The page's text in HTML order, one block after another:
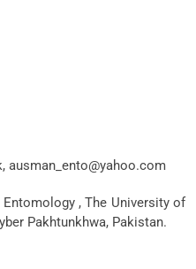
ausman_ento@yahoo.com
, The University of
Pakhtunkhwa, Pakistan.